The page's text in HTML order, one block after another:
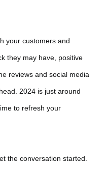
your customers and
they may have, positive
reviews and social media
2024 is just around
to refresh your
the conversation started.